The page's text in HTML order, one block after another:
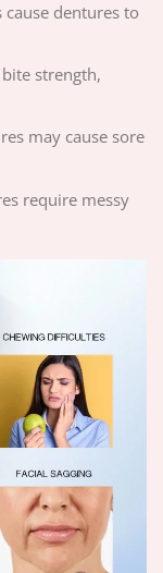
dentures to
strength,
may cause sore
require messy